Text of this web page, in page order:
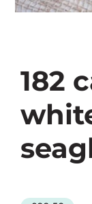
182